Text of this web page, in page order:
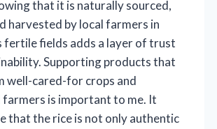
that it is naturally sourced,
harvested by local farmers in
fertile fields adds a layer of trust
Supporting products that
well-cared-for crops and
is important to me. It
that the rice is not only authentic